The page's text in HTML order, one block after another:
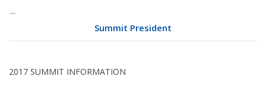
Summit President
2017 SUMMIT INFORMATION